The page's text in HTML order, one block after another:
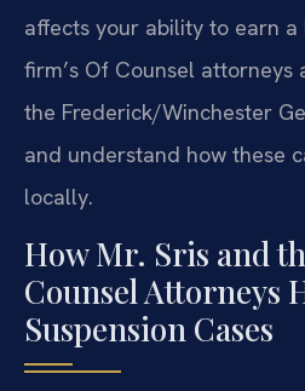
affects your ability to earn a
firm’s Of Counsel
the Frederick/Winchester
and understand how these
locally.
How Mr. Sris and
Counsel Attorneys
Suspension Cases